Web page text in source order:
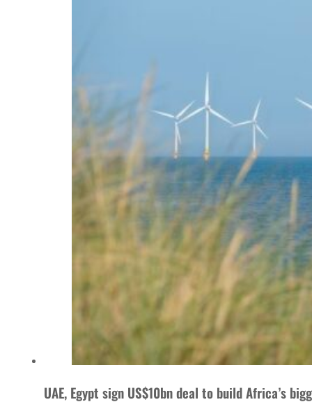
UAE, Egypt sign US$10bn deal to build Africa’s